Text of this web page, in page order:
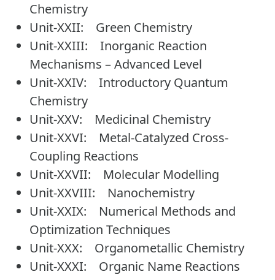
Chemistry
Unit-XXII: Green Chemistry
Unit-XXIII: Inorganic Reaction
Mechanisms – Advanced Level
Unit-XXIV: Introductory Quantum
Chemistry
Unit-XXV: Medicinal Chemistry
Unit-XXVI: Metal-Catalyzed Cross-
Coupling Reactions
Unit-XXVII: Molecular Modelling
Unit-XXVIII: Nanochemistry
Unit-XXIX: Numerical Methods and
Optimization Techniques
Unit-XXX: Organometallic Chemistry
Unit-XXXI: Organic Name Reactions